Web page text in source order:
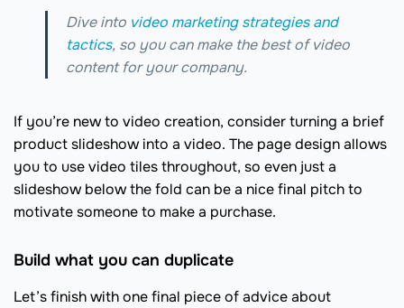
Dive into video marketing strategies and
tactics, so you can make the best of video
content for your company.
If you’re new to video creation, consider turning a brief
product slideshow into a video. The page design allows
you to use video tiles throughout, so even just a
slideshow below the fold can be a nice final pitch to
motivate someone to make a purchase.
Build what you can duplicate
Let’s finish with one final piece of advice about